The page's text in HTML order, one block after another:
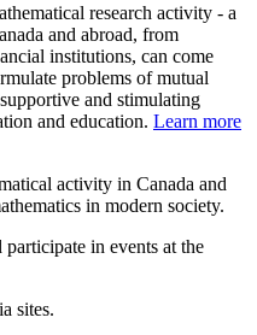
research activity - a
and abroad, from
institutions, can come
problems of mutual
and stimulating
and education. Learn more
activity in Canada and
in modern society.
in events at the
sites.